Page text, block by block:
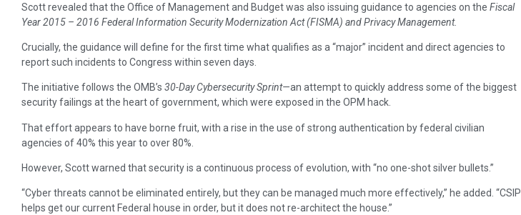
Scott revealed that the Office of Management and Budget was also issuing guidance to agencies on the Fiscal
Year 2015 – 2016 Federal Information Security Modernization Act (FISMA) and Privacy Management.
Crucially, the guidance will define for the first time what qualifies as a “major” incident and direct agencies to
report such incidents to Congress within seven days.
The initiative follows the OMB’s 30-Day Cybersecurity Sprint—an attempt to quickly address some of the biggest
security failings at the heart of government, which were exposed in the OPM hack.
That effort appears to have borne fruit, with a rise in the use of strong authentication by federal civilian
agencies of 40% this year to over 80%.
However, Scott warned that security is a continuous process of evolution, with “no one-shot silver bullets.”
“Cyber threats cannot be eliminated entirely, but they can be managed much more effectively,” he added. “CSIP
helps get our current Federal house in order, but it does not re-architect the house.”